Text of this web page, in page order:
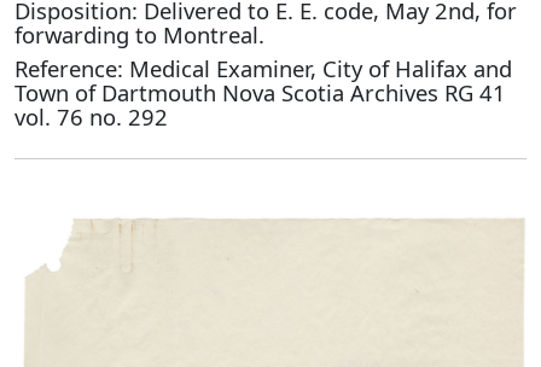
Disposition: Delivered to E. E. code, May 2nd, for
forwarding to Montreal.
Reference: Medical Examiner, City of Halifax and
Town of Dartmouth Nova Scotia Archives RG 41
vol. 76 no. 292